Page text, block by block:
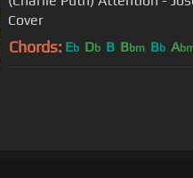
Cover
Chords: Eb Db B Bbm Bb A